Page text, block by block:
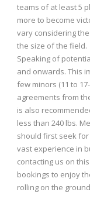
teams of at least 5
more to become
vary considering
the size of the field.
Speaking of
and onwards. This
few minors (11 to
agreements from
is also
less than 240 lbs.
should first seek
vast experience in
contacting us on
bookings to enjoy
rolling on the